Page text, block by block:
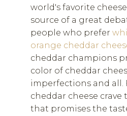
world's favorite
source of a great
people who prefer
orange cheddar
cheddar champions
color of cheddar
imperfections and all.
cheddar cheese
that promises the